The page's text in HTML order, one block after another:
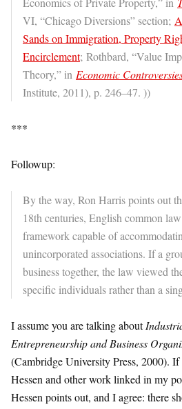
VI, “Chicago Diversions” section;
Sands on Immigration, Property
Encirclement; Rothbard, “Value
Theory,” in Economic
Institute, 2011), p. 246–47. ))
***
Followup:
By the way, Ron Harris points out
18th centuries, English common
framework capable of
unincorporated associations. If a
business together, the law viewed
specific individuals rather than a
​I assume you are talking about
Entrepreneurship and Business
(Cambridge University Press, 2000). If
Hessen and other work linked in my
Hessen points out, and I agree: there